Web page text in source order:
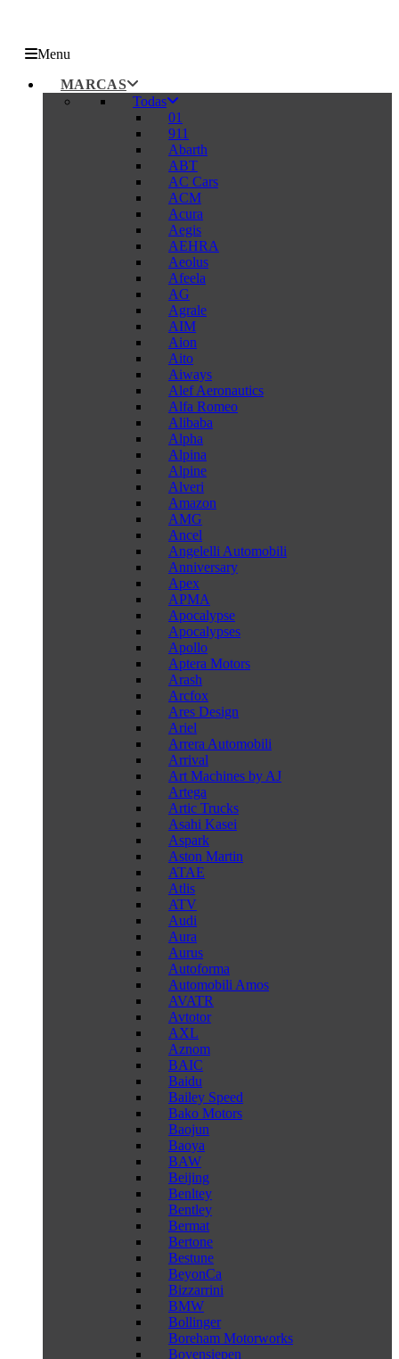
Menu
MARCAS
Todas
01
911
Abarth
ABT
AC Cars
ACM
Acura
Aegis
AEHRA
Aeolus
Afeela
AG
Agrale
AIM
Aion
Aito
Aiways
Alef Aeronautics
Alfa Romeo
Alibaba
Alpha
Alpina
Alpine
Alveri
Amazon
AMG
Ancel
Angelelli Automobili
Anniversary
Apex
APMA
Apocalypse
Apocalypses
Apollo
Aptera Motors
Arash
Arcfox
Ares Design
Ariel
Arrera Automobili
Arrival
Art Machines by AJ
Artega
Artic Trucks
Asahi Kasei
Aspark
Aston Martin
ATAE
Atlis
ATV
Audi
Aura
Aurus
Autoforma
Automobili Amos
AVATR
Avtotor
AXL
Aznom
BAIC
Baidu
Bailey Speed
Bako Motors
Baojun
Baoya
BAW
Beijing
Benltey
Bentley
Bermat
Bertone
Bestune
BeyonCa
Bizzarrini
BMW
Bollinger
Boreham Motorworks
Bovensiepen